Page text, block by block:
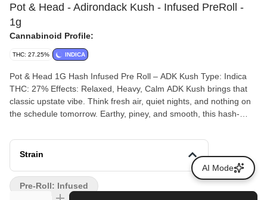
Pot & Head - Adirondack Kush - Infused PreRoll -
1g
Cannabinoid Profile:
THC: 27.25% INDICA
Pot & Head 1G Hash Infused Pre Roll – ADK Kush Type: Indica
THC: 27% Effects: Relaxed, Heavy, Calm ADK Kush brings that
classic upstate vibe. Think fresh air, quiet nights, and nothing on
the schedule tomorrow. Earthy, piney, and smooth, this hash-
relaxation with an easy, mellow headspace. The effects settle in
heavy, easing tension and letting you fully unplug without
knocking you out. Perfect for winding down, late-night hangs, or
posting up somewhere peaceful with good smoke. Pot & Head
pre rolls are packed fresh for an even burn and a consistent hit
Strain
Pre-Roll: Infused
AI Mode